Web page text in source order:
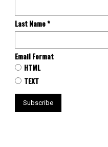
Last Name*
Email Format
HTML
TEXT